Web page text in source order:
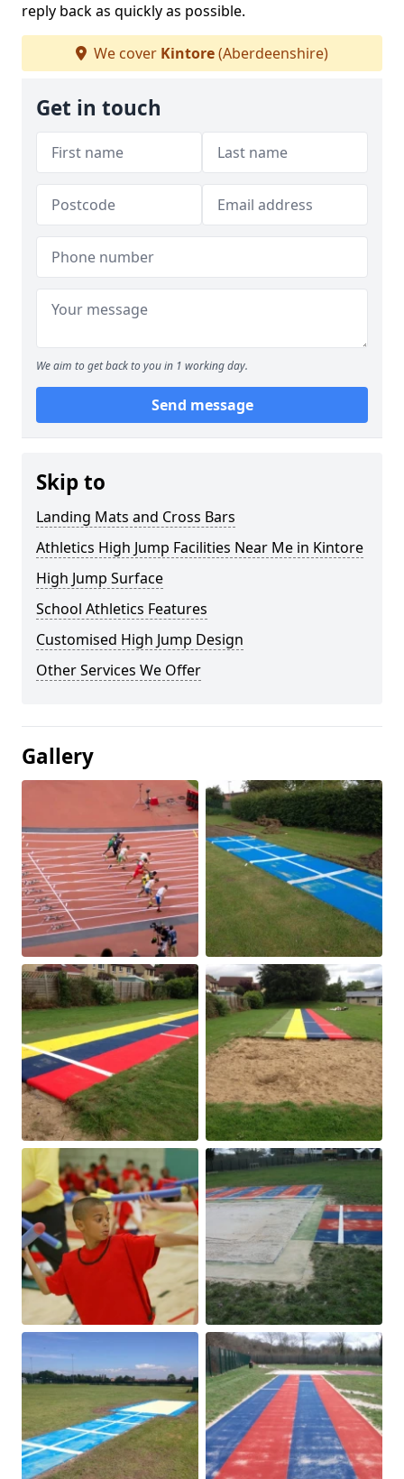
reply back as quickly as possible.
We cover Kintore(Aberdeenshire)
Get in touch
We aim to get back to you in 1 working day.
Send message
Skip to
Landing Mats and Cross Bars
Athletics High Jump Facilities Near Me in Kintore
High Jump Surface
School Athletics Features
Customised High Jump Design
Other Services We Offer
Gallery